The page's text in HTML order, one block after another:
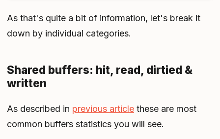
As that's quite a bit of information, let's break it
down by individual categories.
Shared buffers: hit, read, dirtied &
written
As described in previous article these are most
common buffers statistics you will see.